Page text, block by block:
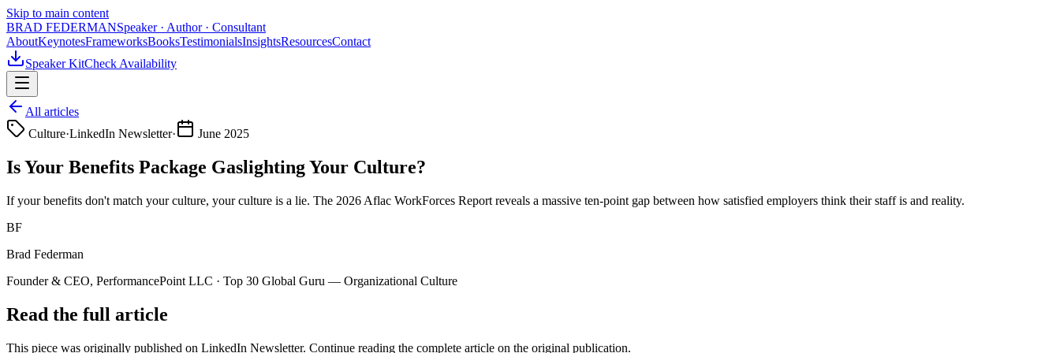
Skip to main content
BRAD FEDERMANSpeaker · Author · Consultant
AboutKeynotesFrameworksBooksTestimonialsInsightsResourcesContact
Speaker KitCheck Availability
All articles
Culture·LinkedIn Newsletter· June 2025
Is Your Benefits Package Gaslighting Your Culture?
If your benefits don't match your culture, your culture is a lie. The 2026 Aflac WorkForces Report reveals a massive ten-point gap between how satisfied employers think their staff is and reality.
BF
Brad Federman
Founder & CEO, PerformancePoint LLC · Top 30 Global Guru — Organizational Culture
Read the full article
This piece was originally published on LinkedIn Newsletter. Continue reading the complete article on the original publication.